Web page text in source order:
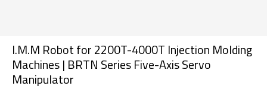
I.M.M Robot for 2200T-4000T Injection Molding
Machines | BRTN Series Five-Axis Servo
Manipulator